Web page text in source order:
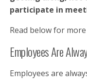
participate in
Read below for
Employees Are
Employees are